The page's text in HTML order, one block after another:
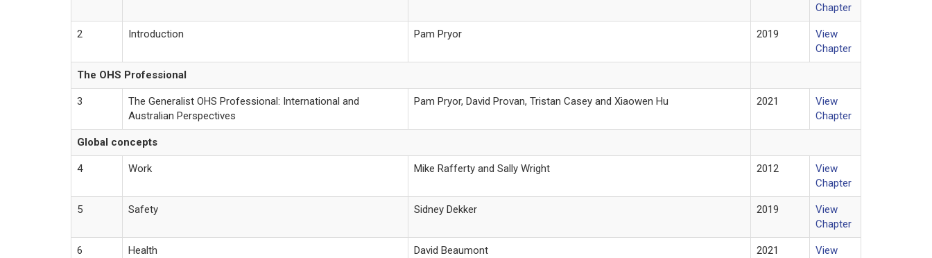
Chapter
2 Introduction Pam Pryor 2019
View
Chapter
The OHS Professional
3
The Generalist OHS Professional: International and
Australian Perspectives
Pam Pryor, David Provan, Tristan Casey and Xiaowen Hu 2021
View
Chapter
Global concepts
4 Work Mike Rafferty and Sally Wright 2012
View
Chapter
5 Safety Sidney Dekker 2019
View
Chapter
6 Health David Beaumont 2021
View